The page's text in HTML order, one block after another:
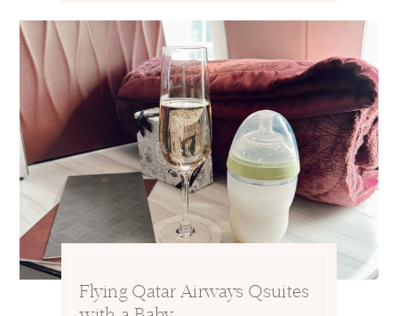
Flying Qatar Airways Qsuites